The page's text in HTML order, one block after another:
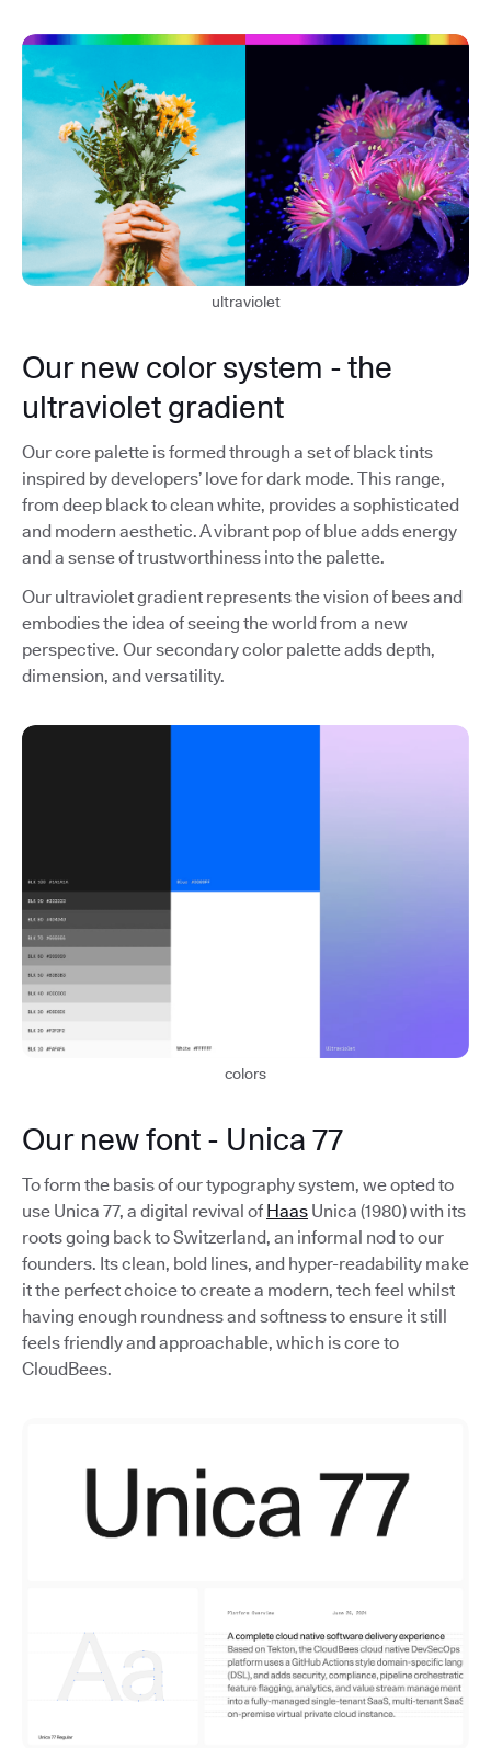
ultraviolet
Our new color system - the
ultraviolet gradient
Our core palette is formed through a set of black tints
inspired by developers’ love for dark mode. This range,
from deep black to clean white, provides a sophisticated
and modern aesthetic. A vibrant pop of blue adds energy
and a sense of trustworthiness into the palette.
Our ultraviolet gradient represents the vision of bees and
embodies the idea of seeing the world from a new
perspective. Our secondary color palette adds depth,
dimension, and versatility.
colors
Our new font - Unica 77
To form the basis of our typography system, we opted to
use Unica 77, a digital revival of Haas Unica (1980) with its
roots going back to Switzerland, an informal nod to our
founders. Its clean, bold lines, and hyper-readability make
it the perfect choice to create a modern, tech feel whilst
having enough roundness and softness to ensure it still
feels friendly and approachable, which is core to
CloudBees.